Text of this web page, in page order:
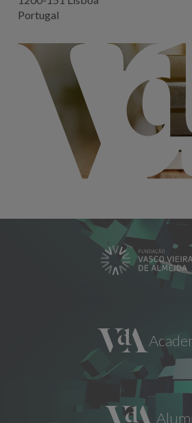
Portugal